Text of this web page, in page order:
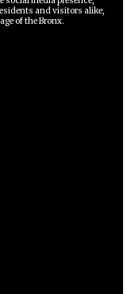
and visitors alike,
of the Bronx.